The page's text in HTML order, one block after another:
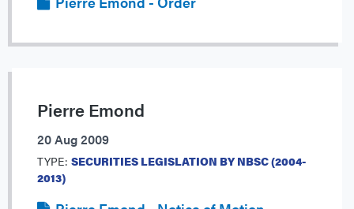
Pierre Emond
20 Aug 2009
TYPE: SECURITIES LEGISLATION BY NBSC (2004-
2013)